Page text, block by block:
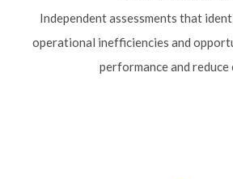
Independent assessments that
operational inefficiencies and
performance and reduce